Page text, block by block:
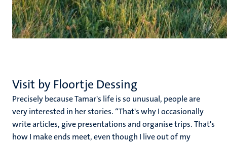
Visit by Floortje Dessing
Precisely because Tamar's life is so unusual, people are
very interested in her stories. “That's why I occasionally
write articles, give presentations and organise trips. That's
how I make ends meet, even though I live out of my